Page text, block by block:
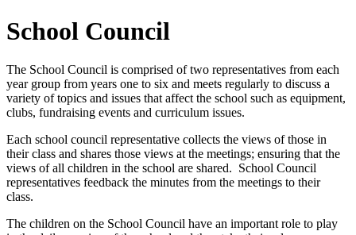
School Council
The School Council is comprised of two representatives from each
year group from years one to six and meets regularly to discuss a
variety of topics and issues that affect the school such as equipment,
clubs, fundraising events and curriculum issues.
Each school council representative collects the views of those in
their class and shares those views at the meetings; ensuring that the
views of all children in the school are shared. School Council
representatives feedback the minutes from the meetings to their
class.
The children on the School Council have an important role to play